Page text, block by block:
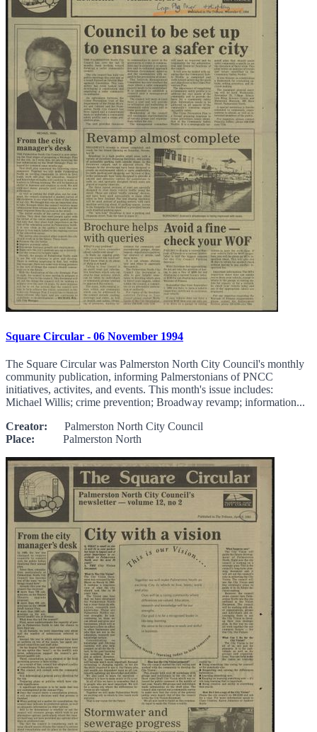
Square Circular - 06 November 1994
The Square Circular was Palmerston North City Council's monthly
community publication, informing Palmerstonians of PNCC
initiatives, activites, and events. This month's issue includes:
Michael Willis; crime prevention; Broadway revamp; information...
Creator: Palmerston North City Council
Place: Palmerston North